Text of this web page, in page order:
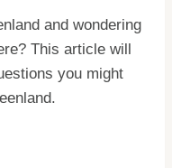
and wondering
This article will
you might